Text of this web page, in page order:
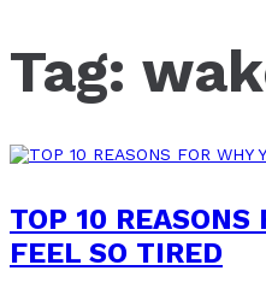
Tag:
TOP 10 REASONS
FEEL SO TIRED